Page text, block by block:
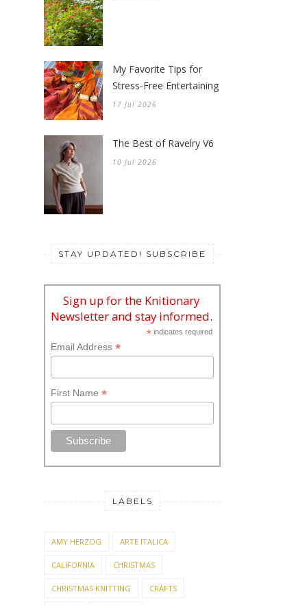
My Favorite Tips for
Stress-Free Entertaining
17 Jul 2026
The Best of Ravelry V6
10 Jul 2026
STAY UPDATED! SUBSCRIBE
Sign up for the Knitionary
Newsletter and stay informed.
* indicates required
Email Address *
First Name *
LABELS
AMY HERZOG ARTE ITALICA
CALIFORNIA CHRISTMAS
CHRISTMAS KNITTING CRAFTS